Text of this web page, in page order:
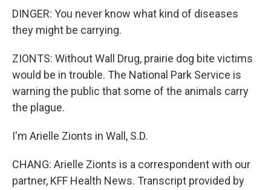
DINGER: You never know what kind of diseases
they might be carrying.
ZIONTS: Without Wall Drug, prairie dog bite victims
would be in trouble. The National Park Service is
warning the public that some of the animals carry
the plague.
I'm Arielle Zionts in Wall, S.D.
CHANG: Arielle Zionts is a correspondent with our
partner, KFF Health News. Transcript provided by